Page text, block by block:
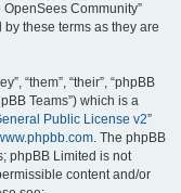
Community”
these terms as they are
“them”, “their”, “phpBB
Teams”) which is a
Public License v2”
. The phpBB
phpBB Limited is not
content and/or